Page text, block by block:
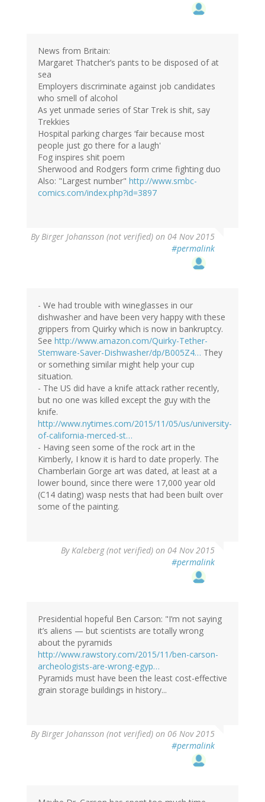
News from Britain:
Margaret Thatcher’s pants to be disposed of at
sea
Employers discriminate against job candidates
who smell of alcohol
As yet unmade series of Star Trek is shit, say
Trekkies
Hospital parking charges ‘fair because most
people just go there for a laugh'
Fog inspires shit poem
Sherwood and Rodgers form crime fighting duo
Also: "Largest number" http://www.smbc-
comics.com/index.php?id=3897
By Birger Johansson (not verified) on 04 Nov 2015
#permalink
- We had trouble with wineglasses in our
dishwasher and have been very happy with these
grippers from Quirky which is now in bankruptcy.
See http://www.amazon.com/Quirky-Tether-
Stemware-Saver-Dishwasher/dp/B005Z4… They
or something similar might help your cup
situation.
- The US did have a knife attack rather recently,
but no one was killed except the guy with the
knife.
http://www.nytimes.com/2015/11/05/us/university-
of-california-merced-st…
- Having seen some of the rock art in the
Kimberly, I know it is hard to date properly. The
Chamberlain Gorge art was dated, at least at a
lower bound, since there were 17,000 year old
(C14 dating) wasp nests that had been built over
some of the painting.
By Kaleberg (not verified) on 04 Nov 2015
#permalink
Presidential hopeful Ben Carson: "I’m not saying
it’s aliens — but scientists are totally wrong
about the pyramids
http://www.rawstory.com/2015/11/ben-carson-
archeologists-are-wrong-egyp…
Pyramids must have been the least cost-effective
grain storage buildings in history...
By Birger Johansson (not verified) on 06 Nov 2015
#permalink